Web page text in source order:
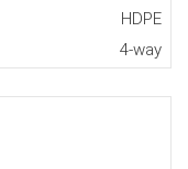
HDPE
4-way